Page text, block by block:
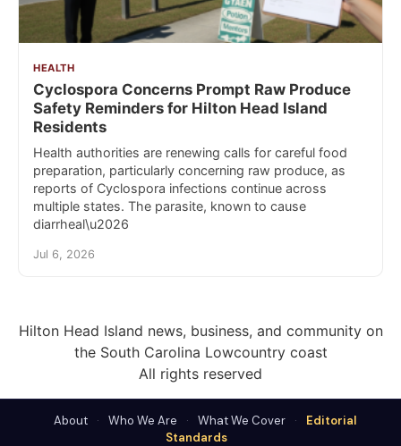
HEALTH
Cyclospora Concerns Prompt Raw Produce
Safety Reminders for Hilton Head Island
Residents
Health authorities are renewing calls for careful food
preparation, particularly concerning raw produce, as
reports of Cyclospora infections continue across
multiple states. The parasite, known to cause
diarrheal\u2026
Jul 6, 2026
Hilton Head Island news, business, and community on
the South Carolina Lowcountry coast
All rights reserved
About · Who We Are · What We Cover ·
Editorial
Standards